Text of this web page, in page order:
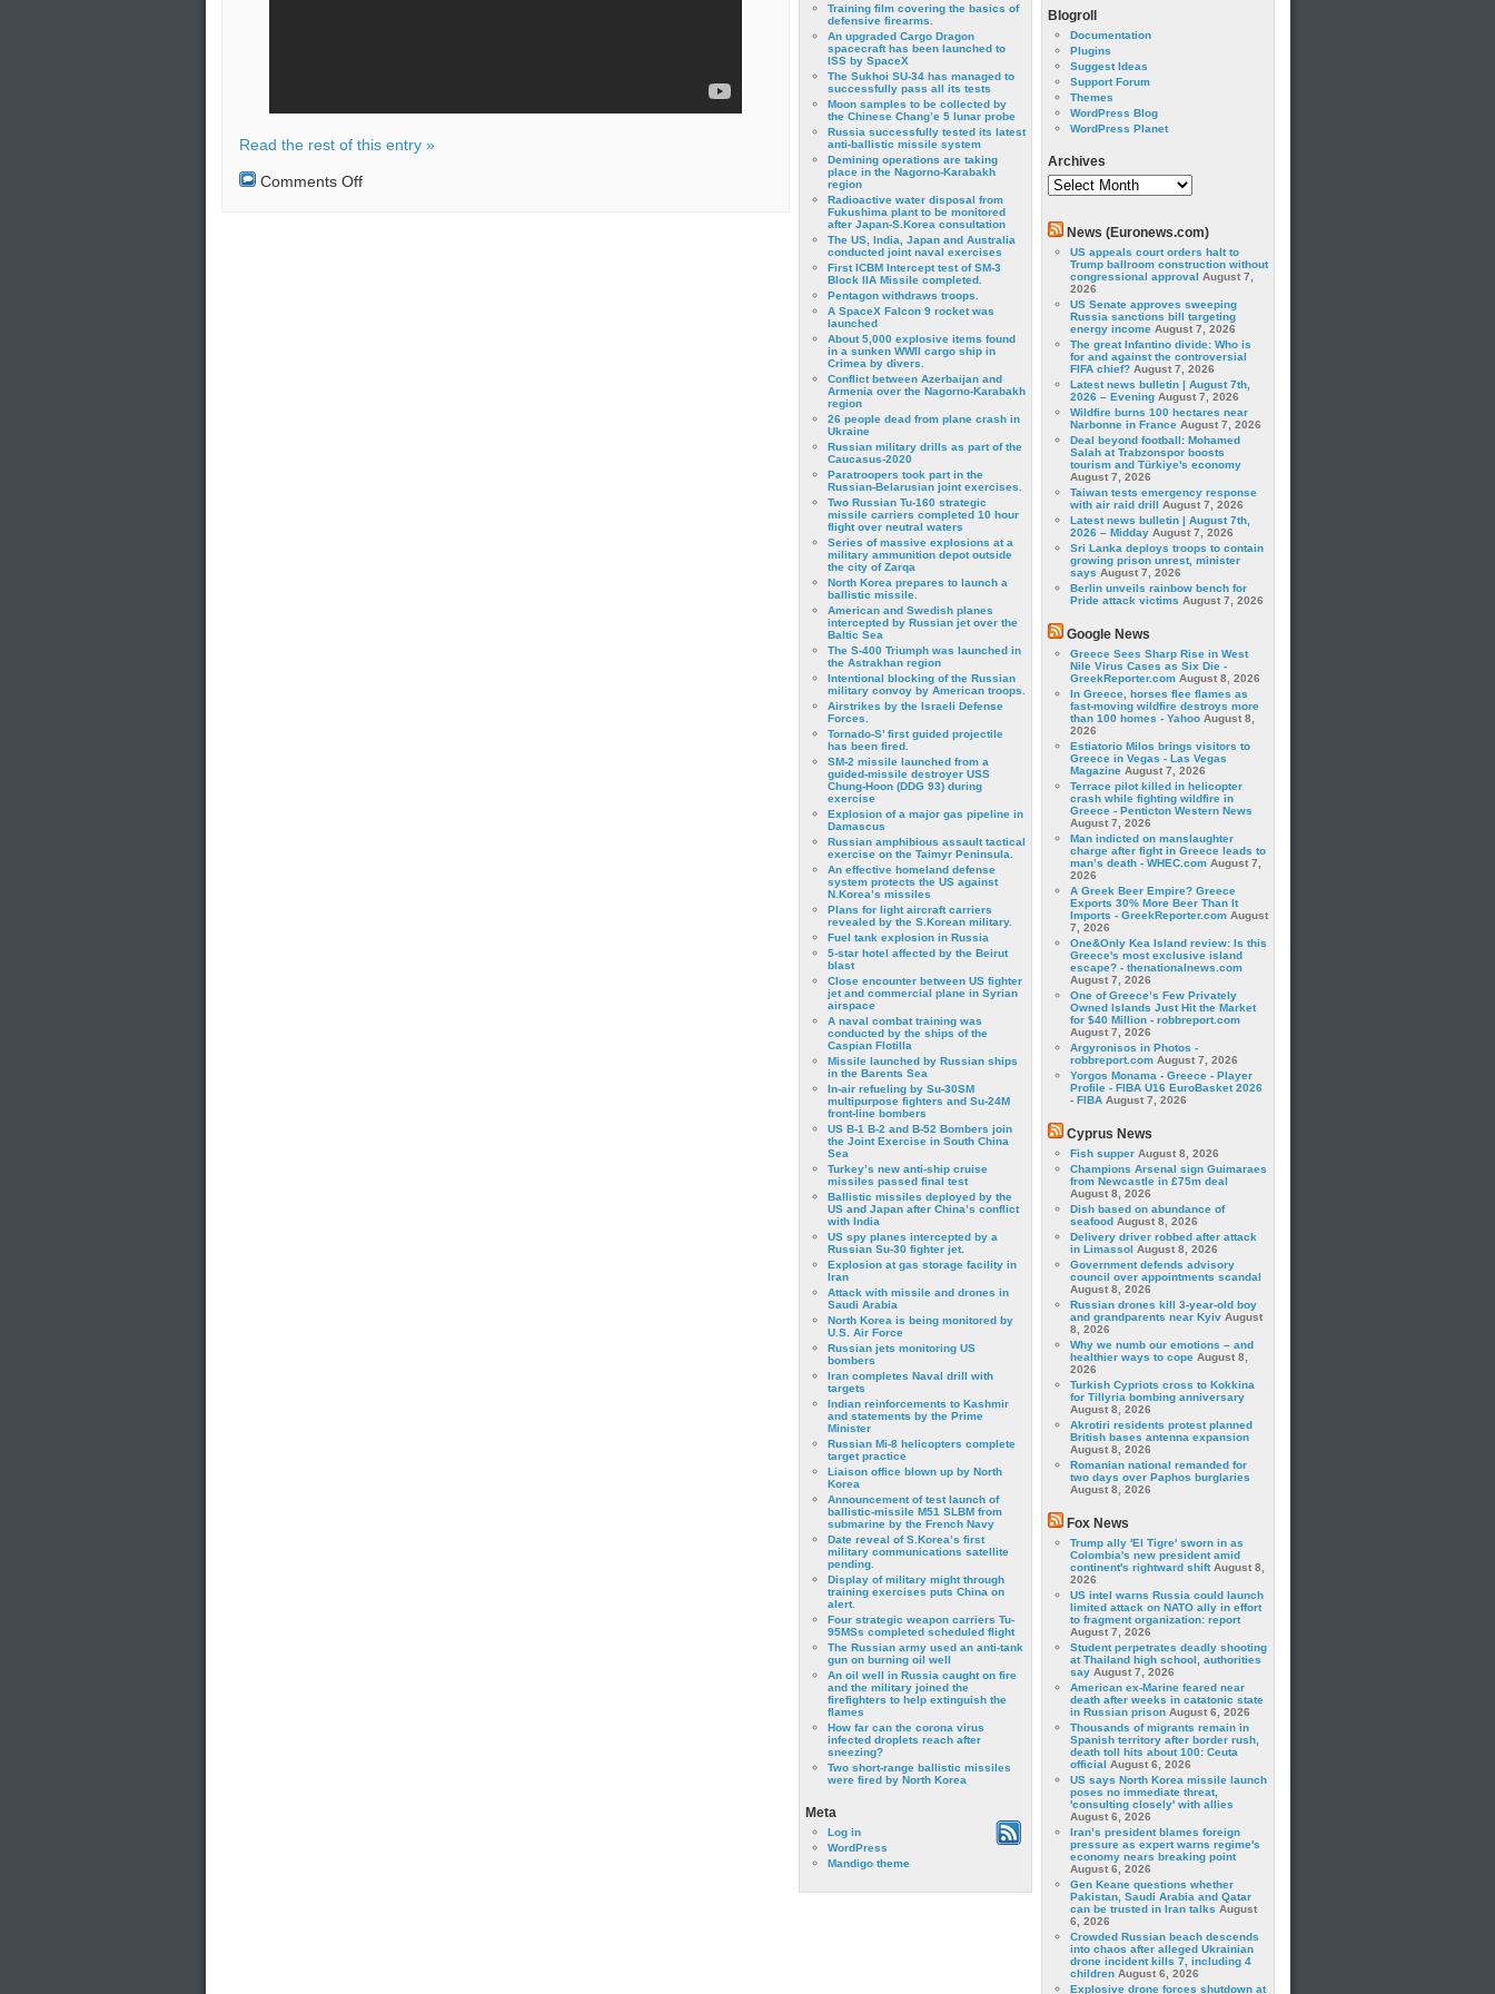
Read the rest of this entry »
Comments Offon
Training film covering the basics of
defensive firearms.
An upgraded Cargo Dragon
spacecraft has been launched to
ISS by SpaceX
The Sukhoi SU-34 has managed to
successfully pass all its tests
Moon samples to be collected by
the Chinese Chang’e 5 lunar probe
Russia successfully tested its latest
anti-ballistic missile system
Demining operations are taking
place in the Nagorno-Karabakh
region
Radioactive water disposal from
Fukushima plant to be monitored
after Japan-S.Korea consultation
The US, India, Japan and Australia
conducted joint naval exercises
First ICBM Intercept test of SM-3
Block IIA Missile completed.
Pentagon withdraws troops.
A SpaceX Falcon 9 rocket was
launched
About 5,000 explosive items found
in a sunken WWII cargo ship in
Crimea by divers.
Conflict between Azerbaijan and
Armenia over the Nagorno-Karabakh
region
26 people dead from plane crash in
Ukraine
Russian military drills as part of the
Caucasus-2020
Paratroopers took part in the
Russian-Belarusian joint exercises.
Two Russian Tu-160 strategic
missile carriers completed 10 hour
flight over neutral waters
Series of massive explosions at a
military ammunition depot outside
the city of Zarqa
North Korea prepares to launch a
ballistic missile.
American and Swedish planes
intercepted by Russian jet over the
Baltic Sea
The S-400 Triumph was launched in
the Astrakhan region
Intentional blocking of the Russian
military convoy by American troops.
Airstrikes by the Israeli Defense
Forces.
Tornado-S’ first guided projectile
has been fired.
SM-2 missile launched from a
guided-missile destroyer USS
Chung-Hoon (DDG 93) during
exercise
Εxplosion of a major gas pipeline in
Damascus
Russian amphibious assault tactical
exercise on the Taimyr Peninsula.
An effective homeland defense
system protects the US against
N.Korea’s missiles
Plans for light aircraft carriers
revealed by the S.Korean military.
Fuel tank explosion in Russia
5-star hotel affected by the Beirut
blast
Close encounter between US fighter
jet and commercial plane in Syrian
airspace
A naval combat training was
conducted by the ships of the
Caspian Flotilla
Missile launched by Russian ships
in the Barents Sea
In-air refueling by Su-30SM
multipurpose fighters and Su-24M
front-line bombers
US B-1 B-2 and B-52 Bombers join
the Joint Exercise in South China
Sea
Turkey’s new anti-ship cruise
missiles passed final test
Ballistic missiles deployed by the
US and Japan after China’s conflict
with India
US spy planes intercepted by a
Russian Su-30 fighter jet.
Explosion at gas storage facility in
Iran
Attack with missile and drones in
Saudi Arabia
North Korea is being monitored by
U.S. Air Force
Russian jets monitoring US
bombers
Iran completes Naval drill with
targets
Indian reinforcements to Kashmir
and statements by the Prime
Minister
Russian Mi-8 helicopters complete
target practice
Liaison office blown up by North
Korea
Announcement of test launch of
ballistic-missile M51 SLBM from
submarine by the French Navy
Date reveal of S.Korea’s first
military communications satellite
pending.
Display of military might through
training exercises puts China on
alert.
Four strategic weapon carriers Tu-
95MSs completed scheduled flight
The Russian army used an anti-tank
gun on burning oil well
An oil well in Russia caught on fire
and the military joined the
firefighters to help extinguish the
flames
How far can the corona virus
infected droplets reach after
sneezing?
Two short-range ballistic missiles
were fired by North Korea
Meta
Log in
WordPress
Mandigo theme
Blogroll
Documentation
Plugins
Suggest Ideas
Support Forum
Themes
WordPress Blog
WordPress Planet
Archives
Archives
News (Euronews.com)
US appeals court orders halt to
Trump ballroom construction without
congressional approval August 7,
2026
US Senate approves sweeping
Russia sanctions bill targeting
energy income August 7, 2026
The great Infantino divide: Who is
for and against the controversial
FIFA chief? August 7, 2026
Latest news bulletin | August 7th,
2026 – Evening August 7, 2026
Wildfire burns 100 hectares near
Narbonne in France August 7, 2026
Deal beyond football: Mohamed
Salah at Trabzonspor boosts
tourism and Türkiye's economy
August 7, 2026
Taiwan tests emergency response
with air raid drill August 7, 2026
Latest news bulletin | August 7th,
2026 – Midday August 7, 2026
Sri Lanka deploys troops to contain
growing prison unrest, minister
says August 7, 2026
Berlin unveils rainbow bench for
Pride attack victims August 7, 2026
Google News
Greece Sees Sharp Rise in West
Nile Virus Cases as Six Die -
GreekReporter.com August 8, 2026
In Greece, horses flee flames as
fast-moving wildfire destroys more
than 100 homes - Yahoo August 8,
2026
Estiatorio Milos brings visitors to
Greece in Vegas - Las Vegas
Magazine August 7, 2026
Terrace pilot killed in helicopter
crash while fighting wildfire in
Greece - Penticton Western News
August 7, 2026
Man indicted on manslaughter
charge after fight in Greece leads to
man’s death - WHEC.com August 7,
2026
A Greek Beer Empire? Greece
Exports 30% More Beer Than It
Imports - GreekReporter.com August
7, 2026
One&Only Kea Island review: Is this
Greece's most exclusive island
escape? - thenationalnews.com
August 7, 2026
One of Greece’s Few Privately
Owned Islands Just Hit the Market
for $40 Million - robbreport.com
August 7, 2026
Argyronisos in Photos -
robbreport.com August 7, 2026
Yorgos Monama - Greece - Player
Profile - FIBA U16 EuroBasket 2026
- FIBA August 7, 2026
Cyprus News
Fish supper August 8, 2026
Champions Arsenal sign Guimaraes
from Newcastle in £75m deal
August 8, 2026
Dish based on abundance of
seafood August 8, 2026
Delivery driver robbed after attack
in Limassol August 8, 2026
Government defends advisory
council over appointments scandal
August 8, 2026
Russian drones kill 3-year-old boy
and grandparents near Kyiv August
8, 2026
Why we numb our emotions – and
healthier ways to cope August 8,
2026
Turkish Cypriots cross to Kokkina
for Tillyria bombing anniversary
August 8, 2026
Akrotiri residents protest planned
British bases antenna expansion
August 8, 2026
Romanian national remanded for
two days over Paphos burglaries
August 8, 2026
Fox News
Trump ally 'El Tigre' sworn in as
Colombia's new president amid
continent's rightward shift August 8,
2026
US intel warns Russia could launch
limited attack on NATO ally in effort
to fragment organization: report
August 7, 2026
Student perpetrates deadly shooting
at Thailand high school, authorities
say August 7, 2026
American ex-Marine feared near
death after weeks in catatonic state
in Russian prison August 6, 2026
Thousands of migrants remain in
Spanish territory after border rush,
death toll hits about 100: Ceuta
official August 6, 2026
US says North Korea missile launch
poses no immediate threat,
'consulting closely' with allies
August 6, 2026
Iran’s president blames foreign
pressure as expert warns regime's
economy nears breaking point
August 6, 2026
Gen Keane questions whether
Pakistan, Saudi Arabia and Qatar
can be trusted in Iran talks August
6, 2026
Crowded Russian beach descends
into chaos after alleged Ukrainian
drone incident kills 7, including 4
children August 6, 2026
Explosive drone forces shutdown at